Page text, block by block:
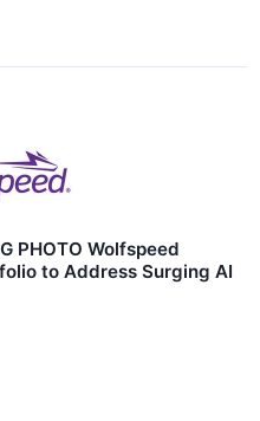
PHOTO Wolfspeed
to Address Surging AI